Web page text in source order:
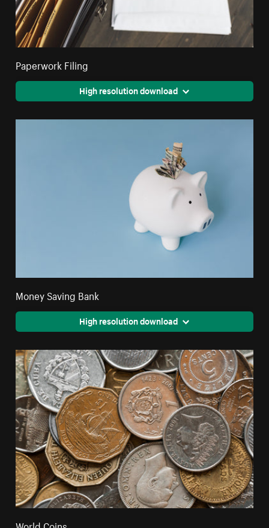
Paperwork Filing
High resolution download
Money Saving Bank
High resolution download
World Coins